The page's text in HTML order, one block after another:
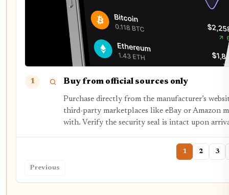
1 Buy from official sources only
Purchase directly from the manufacturer’s
third-party marketplaces like eBay or Amazon
with. Verify the security seal is intact upon
Previous
1 2 3